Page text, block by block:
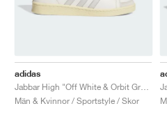
adidas
Män & Kvinnor / Sportstyle / Skor